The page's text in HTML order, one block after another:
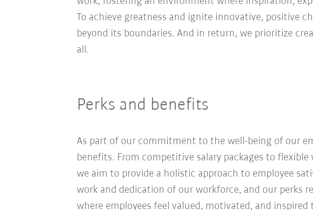
To achieve greatness and ignite innovative, positive
beyond its boundaries. And in return, we prioritize
all.
Perks and benefits
As part of our commitment to the well-being of our
benefits. From competitive salary packages to
we aim to provide a holistic approach to employee
work and dedication of our workforce, and our perks
where employees feel valued, motivated, and